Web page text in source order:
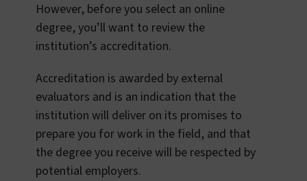
However, before you select an online
degree, you’ll want to review the
institution’s accreditation.
Accreditation is awarded by external
evaluators and is an indication that the
institution will deliver on its promises to
prepare you for work in the field, and that
the degree you receive will be respected by
potential employers.